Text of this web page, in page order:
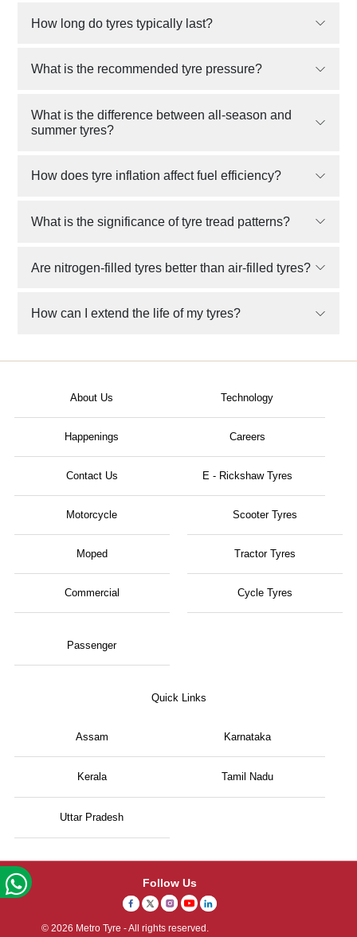
How long do tyres typically last?
What is the recommended tyre pressure?
What is the difference between all-season and
summer tyres?
How does tyre inflation affect fuel efficiency?
What is the significance of tyre tread patterns?
Are nitrogen-filled tyres better than air-filled tyres?
How can I extend the life of my tyres?
About Us Technology
Happenings Careers
Contact Us E - Rickshaw Tyres
Motorcycle
Moped
Scooter Tyres
Tractor Tyres
Commercial
Passenger
Cycle Tyres
Quick Links
Assam Karnataka
Kerala Tamil Nadu
Uttar Pradesh
Follow Us
© 2026 Metro Tyre - All rights reserved.